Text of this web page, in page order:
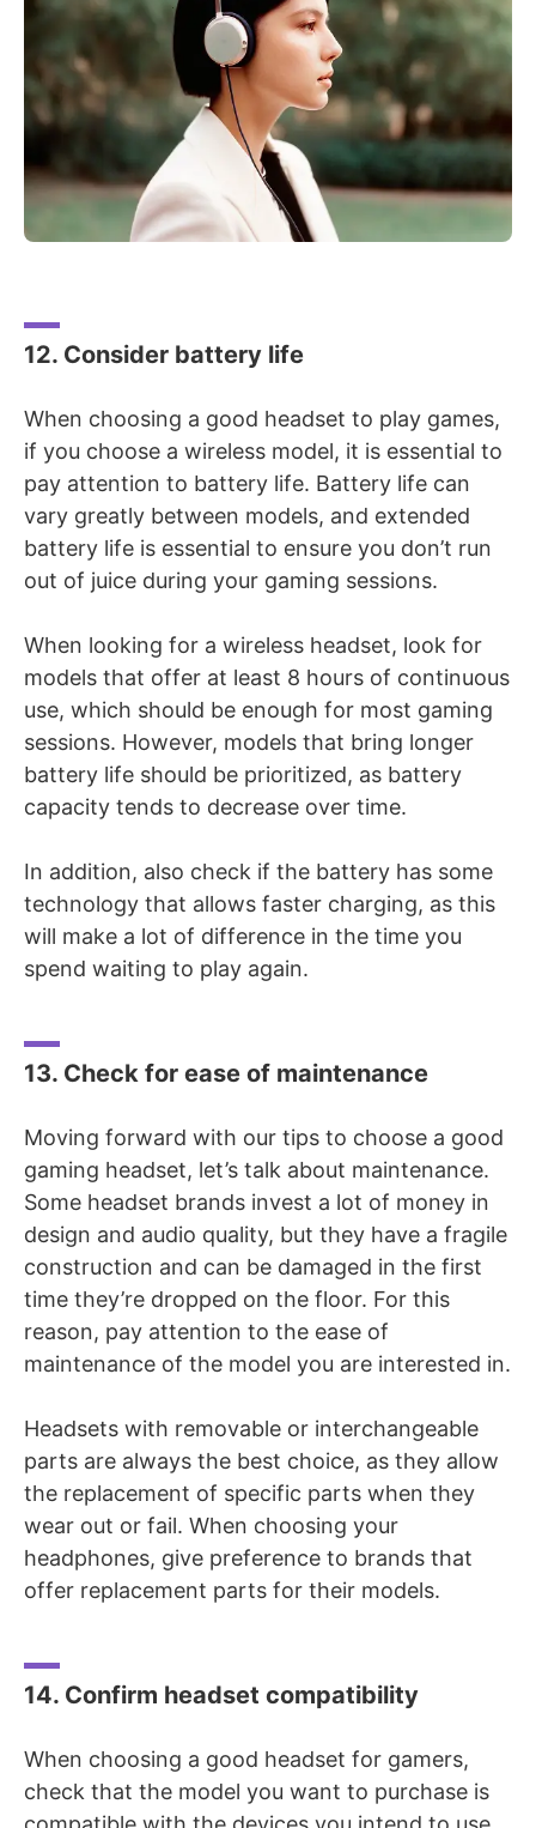
12. Consider battery life
When choosing a good headset to play games,
if you choose a wireless model, it is essential to
pay attention to battery life. Battery life can
vary greatly between models, and extended
battery life is essential to ensure you don’t run
out of juice during your gaming sessions.
When looking for a wireless headset, look for
models that offer at least 8 hours of continuous
use, which should be enough for most gaming
sessions. However, models that bring longer
battery life should be prioritized, as battery
capacity tends to decrease over time.
In addition, also check if the battery has some
technology that allows faster charging, as this
will make a lot of difference in the time you
spend waiting to play again.
13. Check for ease of maintenance
Moving forward with our tips to choose a good
gaming headset, let’s talk about maintenance.
Some headset brands invest a lot of money in
design and audio quality, but they have a fragile
construction and can be damaged in the first
time they’re dropped on the floor. For this
reason, pay attention to the ease of
maintenance of the model you are interested in.
Headsets with removable or interchangeable
parts are always the best choice, as they allow
the replacement of specific parts when they
wear out or fail. When choosing your
headphones, give preference to brands that
offer replacement parts for their models.
14. Confirm headset compatibility
When choosing a good headset for gamers,
check that the model you want to purchase is